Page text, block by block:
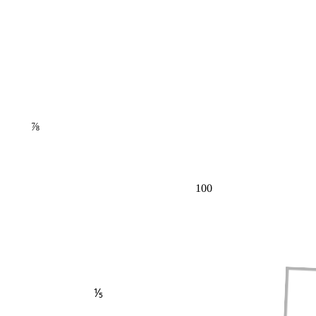
100
⅕
⅞